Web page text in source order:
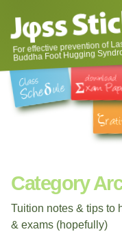
For effective prevention of
Buddha Foot Hugging
Category
Tuition notes & tips to
& exams (hopefully)